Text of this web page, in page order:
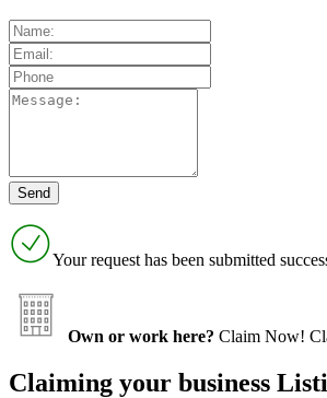
Your request has been submitted
Own or work here? Claim Now!
Claiming your business